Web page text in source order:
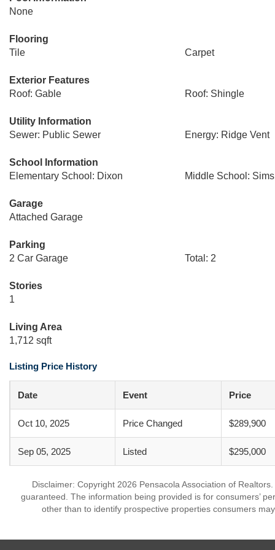
None
Flooring
Tile
Carpet
Exterior Features
Roof: Gable
Roof: Shingle
Utility Information
Sewer: Public Sewer
Energy: Ridge Vent
School Information
Elementary School: Dixon
Middle School: Sims
Garage
Attached Garage
Parking
2 Car Garage
Total: 2
Stories
1
Living Area
1,712 sqft
Listing Price History
Date Event Price
Oct 10, 2025 Price Changed $289,900
Sep 05, 2025 Listed $295,000
Disclaimer: Copyright 2026 Pensacola Association of
guaranteed. The information being provided is for consumers’
other than to identify prospective properties consumers